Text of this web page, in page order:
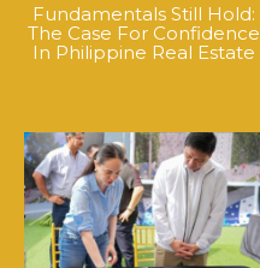
Fundamentals Still Hold:
The Case For Confidence
In Philippine Real Estate